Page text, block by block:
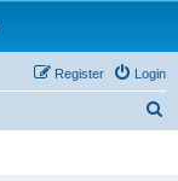
Login
Register